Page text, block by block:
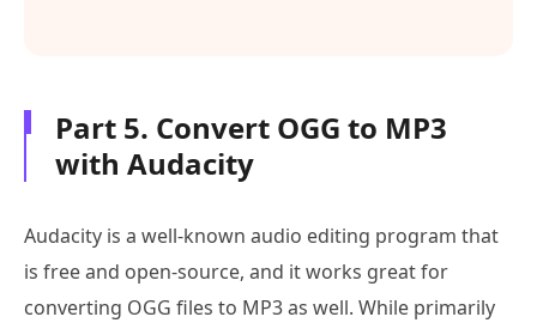
Part 5. Convert OGG to MP3
with Audacity
Audacity is a well-known audio editing program that
is free and open-source, and it works great for
converting OGG files to MP3 as well. While primarily